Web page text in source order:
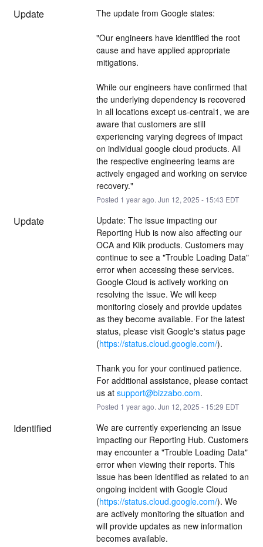
Update The update from Google states:
"Our engineers have identified the root
cause and have applied appropriate
mitigations.
While our engineers have confirmed that
the underlying dependency is recovered
in all locations except us-central1, we are
aware that customers are still
experiencing varying degrees of impact
on individual google cloud products. All
the respective engineering teams are
actively engaged and working on service
recovery."
Posted 1 year ago. Jun 12, 2025 - 15:43 EDT
Update
Update: The issue impacting our
Reporting Hub is now also affecting our
OCA and Klik products. Customers may
continue to see a "Trouble Loading Data"
error when accessing these services.
Google Cloud is actively working on
resolving the issue. We will keep
monitoring closely and provide updates
as they become available. For the latest
status, please visit Google's status page
(https://status.cloud.google.com/).
Thank you for your continued patience.
For additional assistance, please contact
us at support@bizzabo.com.
Posted 1 year ago. Jun 12, 2025 - 15:29 EDT
Identified
We are currently experiencing an issue
impacting our Reporting Hub. Customers
may encounter a "Trouble Loading Data"
error when viewing their reports. This
issue has been identified as related to an
ongoing incident with Google Cloud
(https://status.cloud.google.com/). We
are actively monitoring the situation and
will provide updates as new information
becomes available.